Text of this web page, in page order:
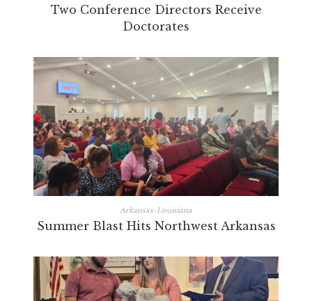
Two Conference Directors Receive
Doctorates
Arkansas-Louisiana
Summer Blast Hits Northwest Arkansas